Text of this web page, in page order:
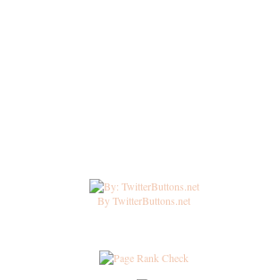
By TwitterButtons.net